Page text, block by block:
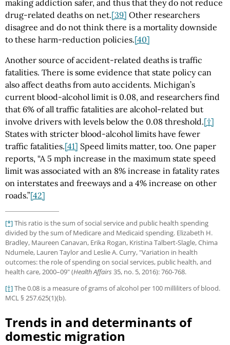
making addiction safer, and thus that they do not reduce
drug-related deaths on net.[39] Other researchers
disagree and do not think there is a mortality downside
to these harm-reduction policies.[40]
Another source of accident-related deaths is traffic
fatalities. There is some evidence that state policy can
also affect deaths from auto accidents. Michigan’s
current blood-alcohol limit is 0.08, and researchers find
that 6% of all traffic fatalities are alcohol-related but
involve drivers with levels below the 0.08 threshold.[†]
States with stricter blood-alcohol limits have fewer
traffic fatalities.[41] Speed limits matter, too. One paper
reports, “A 5 mph increase in the maximum state speed
limit was associated with an 8% increase in fatality rates
on interstates and freeways and a 4% increase on other
roads.”[42]
[*]This ratio is the sum of social service and public health spending
divided by the sum of Medicare and Medicaid spending. Elizabeth H.
Bradley, Maureen Canavan, Erika Rogan, Kristina Talbert-Slagle, Chima
Ndumele, Lauren Taylor and Leslie A. Curry, "Variation in health
outcomes: the role of spending on social services, public health, and
health care, 2000–09" (Health Affairs 35, no. 5, 2016): 760-768.
[†]The 0.08 is a measure of grams of alcohol per 100 milliliters of blood.
MCL § 257.625(1)(b).
Trends in and determinants of
domestic migration